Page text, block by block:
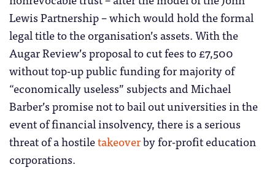
Lewis Partnership – which would hold the formal
legal title to the organisation’s assets. With the
Augar Review’s proposal to cut fees to £7,500
without top-up public funding for majority of
“economically useless” subjects and Michael
Barber’s promise not to bail out universities in the
event of financial insolvency, there is a serious
threat of a hostiletakeoverby for-profit education
corporations.